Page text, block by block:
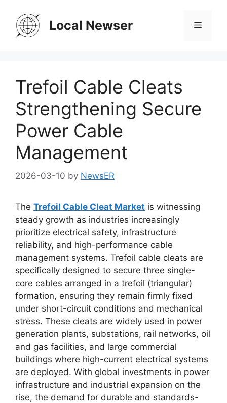
content
Local Newser Menu
Trefoil Cable Cleats
Strengthening Secure
Power Cable
Management
2026-03-10 by NewsER
The Trefoil Cable Cleat Market is witnessing
steady growth as industries increasingly
prioritize electrical safety, infrastructure
reliability, and high-performance cable
management systems. Trefoil cable cleats are
specifically designed to secure three single-
core cables arranged in a trefoil (triangular)
formation, ensuring they remain firmly fixed
under short-circuit conditions and mechanical
stress. These cleats are widely used in power
generation plants, substations, rail networks, oil
and gas facilities, and large commercial
buildings where high-current electrical systems
are deployed. With global investments in power
infrastructure and industrial expansion on the
rise, the demand for durable and standards-